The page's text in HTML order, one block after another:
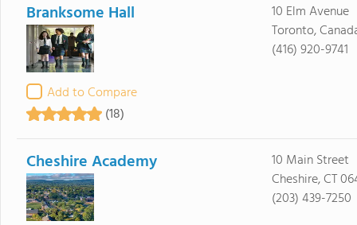
Branksome Hall
Add to Compare
(18)
10 Elm Avenue
Toronto,
(416) 920-9741
Cheshire Academy
10 Main Street
Cheshire, CT
(203) 439-7250